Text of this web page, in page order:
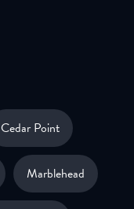
Cedar Point
Marblehead